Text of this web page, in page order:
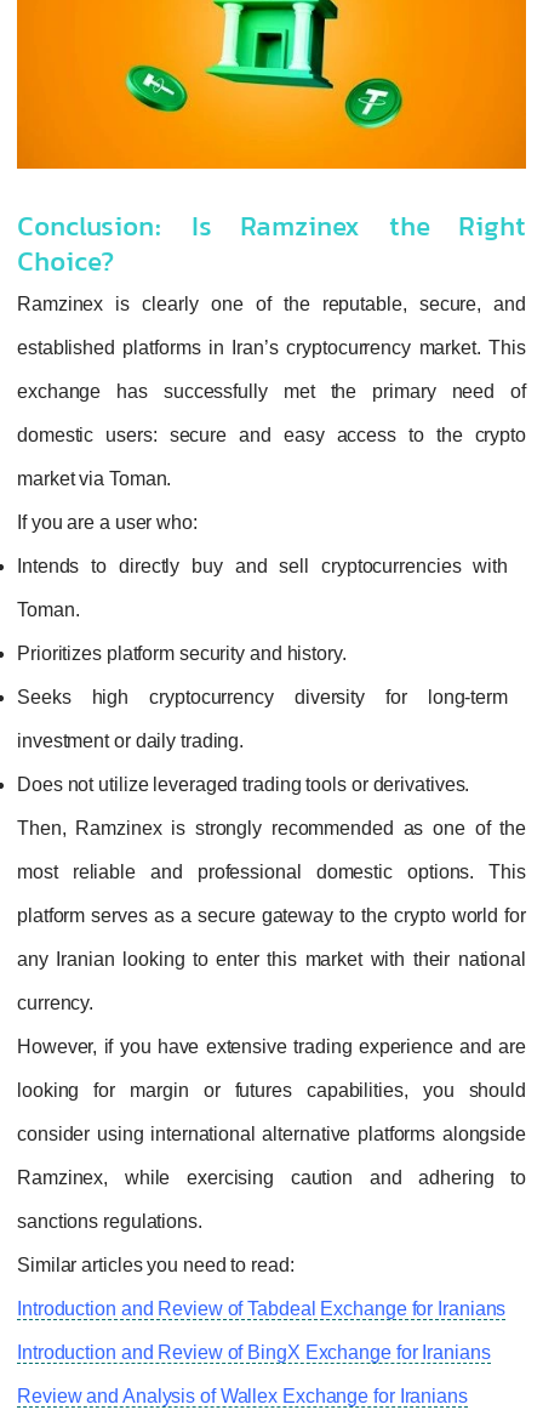
Conclusion: Is Ramzinex the Right
Choice?
Ramzinex is clearly one of the reputable, secure, and
established platforms in Iran’s cryptocurrency market. This
exchange has successfully met the primary need of
domestic users: secure and easy access to the crypto
market via Toman.
If you are a user who:
Intends to directly buy and sell cryptocurrencies with
Toman.
Prioritizes platform security and history.
Seeks high cryptocurrency diversity for long-term
investment or daily trading.
Does not utilize leveraged trading tools or derivatives.
Then, Ramzinex is strongly recommended as one of the
most reliable and professional domestic options. This
platform serves as a secure gateway to the crypto world for
any Iranian looking to enter this market with their national
currency.
However, if you have extensive trading experience and are
looking for margin or futures capabilities, you should
consider using international alternative platforms alongside
Ramzinex, while exercising caution and adhering to
sanctions regulations.
Similar articles you need to read:
Introduction and Review of Tabdeal Exchange for Iranians
Introduction and Review of BingX Exchange for Iranians
Review and Analysis of Wallex Exchange for Iranians